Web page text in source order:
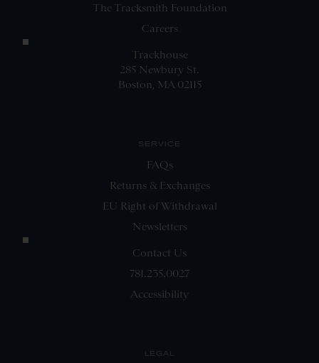
The Tracksmith Foundation
Careers
Trackhouse
285 Newbury St.
Boston, MA 02115
SERVICE
FAQs
Returns & Exchanges
EU Right of Withdrawal
Newsletters
Contact Us
781.235.0027
Accessibility
LEGAL